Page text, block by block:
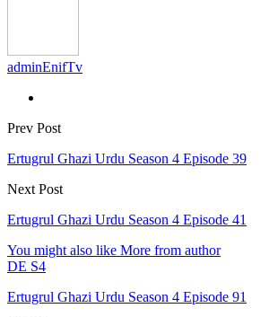
adminEnifTv
Prev Post
Ertugrul Ghazi Urdu Season 4 Episode 39
Next Post
Ertugrul Ghazi Urdu Season 4 Episode 41
You might also like More from author
DE S4
Ertugrul Ghazi Urdu Season 4 Episode 91